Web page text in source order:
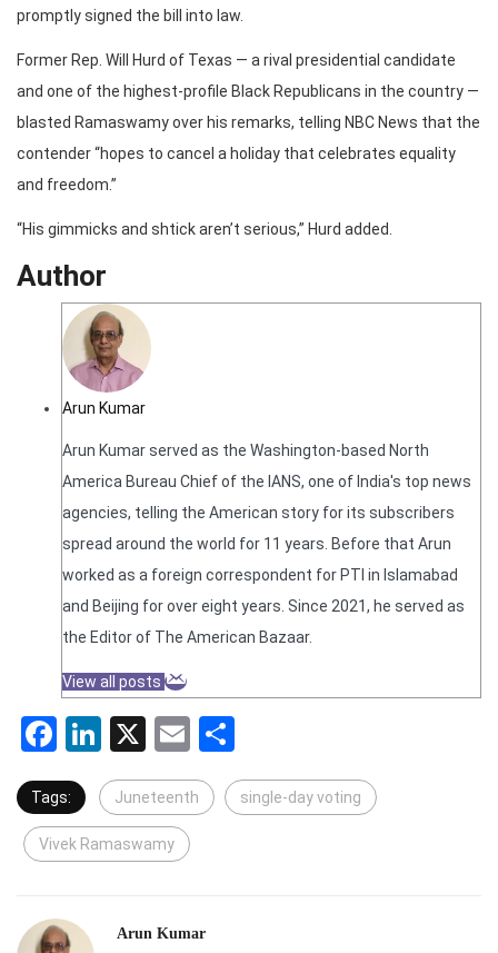
promptly signed the bill into law.
Former Rep. Will Hurd of Texas — a rival presidential candidate
and one of the highest-profile Black Republicans in the country —
blasted Ramaswamy over his remarks, telling NBC News that the
contender “hopes to cancel a holiday that celebrates equality
and freedom.”
“His gimmicks and shtick aren’t serious,” Hurd added.
Author
Arun Kumar
Arun Kumar served as the Washington-based North
America Bureau Chief of the IANS, one of India's top news
agencies, telling the American story for its subscribers
spread around the world for 11 years. Before that Arun
worked as a foreign correspondent for PTI in Islamabad
and Beijing for over eight years. Since 2021, he served as
the Editor of The American Bazaar.
View all posts
Facebook
LinkedIn
X Email
Tags: Juneteenth single-day voting
Vivek Ramaswamy
Arun Kumar